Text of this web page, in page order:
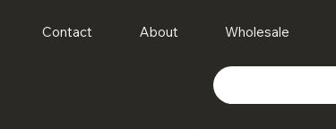
Contact About Wholesale